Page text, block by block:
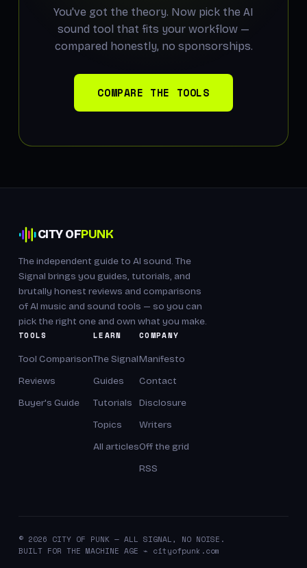
You've got the theory. Now pick the AI
sound tool that fits your workflow —
compared honestly, no sponsorships.
COMPARE THE TOOLS
CITY OFPUNK
The independent guide to AI sound. The
Signal brings you guides, tutorials, and
brutally honest reviews and comparisons
of AI music and sound tools — so you can
pick the right one and own what you make.
TOOLS
Tool Comparison
Reviews
Buyer's Guide
LEARN
The Signal
Guides
Tutorials
Topics
All articles
COMPANY
Manifesto
Contact
Disclosure
Writers
Off the grid
RSS
© 2026 CITY OF PUNK — ALL SIGNAL, NO NOISE.
BUILT FOR THE MACHINE AGE ⌁ cityofpunk.com